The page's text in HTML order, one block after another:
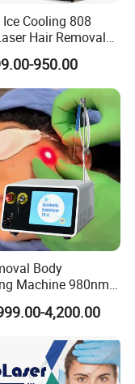
you and
to do lease
your own brand in
, make it most
and your client
Cooling 808
Hair Removal
950.00
Body
Machine 980nm
Diode Laser
Vaser Liposuction
Beauty Machine
4,200.00